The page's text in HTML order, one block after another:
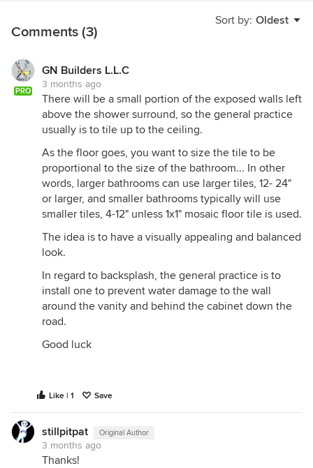
Sort by: Oldest
Comments (3)
PRO
GN Builders L.L.C
3 months ago
There will be a small portion of the exposed walls left
above the shower surround, so the general practice
usually is to tile up to the ceiling.
As the floor goes, you want to size the tile to be
proportional to the size of the bathroom... In other
words, larger bathrooms can use larger tiles, 12- 24"
or larger, and smaller bathrooms typically will use
smaller tiles, 4-12" unless 1x1" mosaic floor tile is used.
The idea is to have a visually appealing and balanced
look.
In regard to backsplash, the general practice is to
install one to prevent water damage to the wall
around the vanity and behind the cabinet down the
road.
Good luck
Like | 1 Save
stillpitpat Original Author
3 months ago
Thanks!